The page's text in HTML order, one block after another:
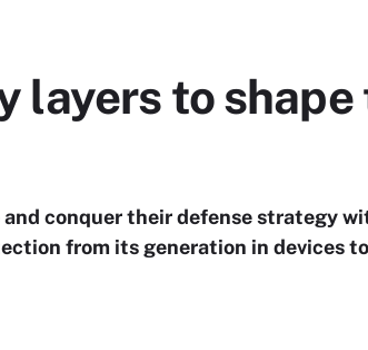
layers to
conquer their defense strategy
from its generation in devices